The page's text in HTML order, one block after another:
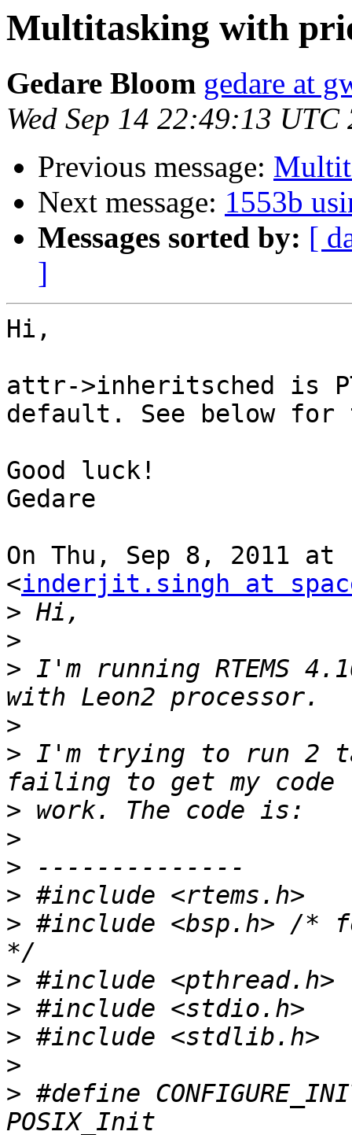
Multitasking with
Gedare Bloom gedare at
Wed Sep 14 22:49:13 UTC
Previous message:
Next message: 1553b
Messages sorted by: [
]
Hi,
attr->inheritsched is
default. See below
Good luck!
Gedare
On Thu, Sep 8, 2011
<inderjit.singh at
>
>
> I'm running RTEMS
>
> I'm trying to run 2
>
>
>
>
> #include <bsp.h> /*
>
>
>
>
> #define